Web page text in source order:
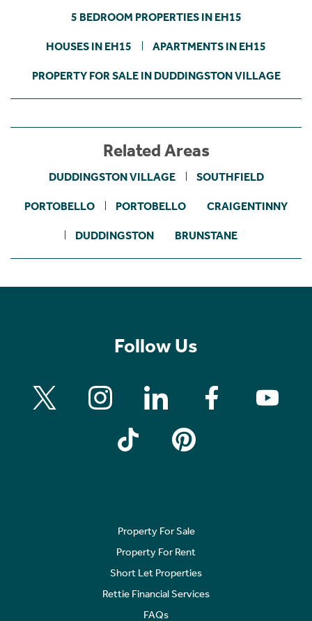
5 BEDROOM PROPERTIES IN EH15
HOUSES IN EH15 APARTMENTS IN EH15
PROPERTY FOR SALE IN DUDDINGSTON VILLAGE
Related Areas
DUDDINGSTON VILLAGE SOUTHFIELD
PORTOBELLO PORTOBELLO CRAIGENTINNY
DUDDINGSTON BRUNSTANE
Follow Us
Property For Sale
Property For Rent
Short Let Properties
Rettie Financial Services
FAQs